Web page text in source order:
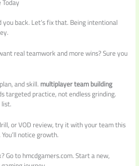
back. Let’s fix that. Being intentional
real teamwork and more wins? Sure you
and skill.multiplayer team building
targeted practice, not endless grinding.
or VOD review, try it with your team this
notice growth.
Go to hmcdgamers.com. Start a new,